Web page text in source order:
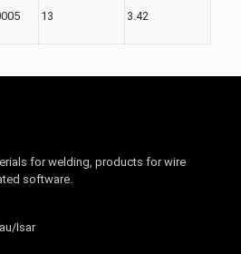
13 3.42
for welding, products for wire
software.
Isar